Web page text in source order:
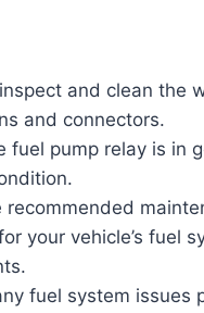
and clean the
and connectors.
fuel pump relay is in
recommended
your vehicle’s fuel
fuel system issues